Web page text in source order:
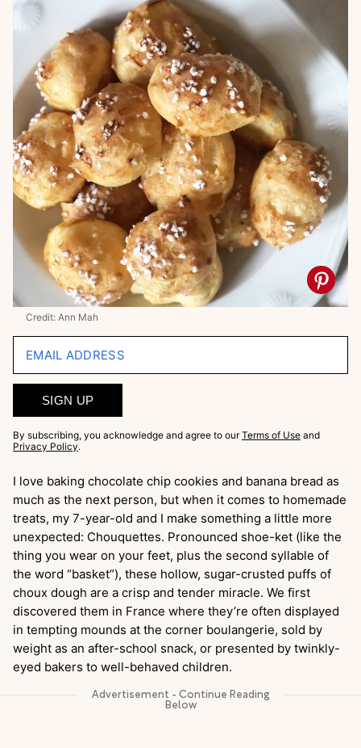
Credit: Ann Mah
EMAIL ADDRESS
SIGN UP
By subscribing, you acknowledge and agree to our Terms of Use and
Privacy Policy.
I love baking chocolate chip cookies and banana bread as
much as the next person, but when it comes to homemade
treats, my 7-year-old and I make something a little more
unexpected: Chouquettes. Pronounced shoe-ket (like the
thing you wear on your feet, plus the second syllable of
the word “basket”), these hollow, sugar-crusted puffs of
choux dough are a crisp and tender miracle. We first
discovered them in France where they’re often displayed
in tempting mounds at the corner boulangerie, sold by
weight as an after-school snack, or presented by twinkly-
eyed bakers to well-behaved children.